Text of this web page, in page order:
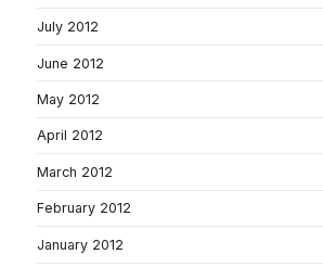
July 2012
June 2012
May 2012
April 2012
March 2012
February 2012
January 2012